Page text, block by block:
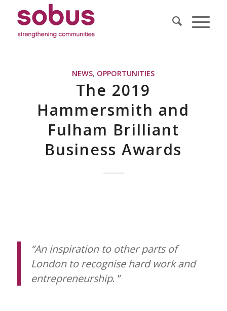
NEWS, OPPORTUNITIES
The 2019
Hammersmith and
Fulham Brilliant
Business Awards
“An inspiration to other parts of
London to recognise hard work and
entrepreneurship. ”